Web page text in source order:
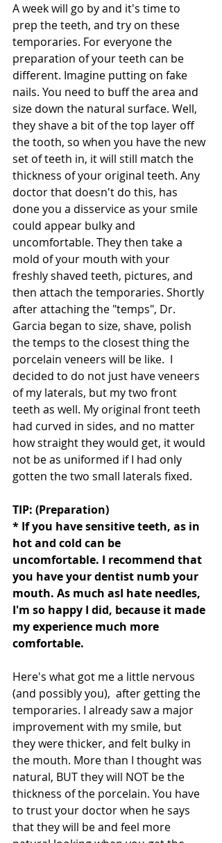
A week will go by and it's time to
prep the teeth, and try on these
temporaries. For everyone the
preparation of your teeth can be
different. Imagine putting on fake
nails. You need to buff the area and
size down the natural surface. Well,
they shave a bit of the top layer off
the tooth, so when you have the new
set of teeth in, it will still match the
thickness of your original teeth. Any
doctor that doesn't do this, has
done you a disservice as your smile
could appear bulky and
uncomfortable. They then take a
mold of your mouth with your
freshly shaved teeth, pictures, and
then attach the temporaries. Shortly
after attaching the "temps", Dr.
Garcia began to size, shave, polish
the temps to the closest thing the
porcelain veneers will be like.  I
decided to do not just have veneers
of my laterals, but my two front
teeth as well. My original front teeth
had curved in sides, and no matter
how straight they would get, it would
not be as uniformed if I had only
gotten the two small laterals fixed.
TIP: (Preparation)
* If you have sensitive teeth, as in
hot and cold can be
uncomfortable. I recommend that
you have your dentist numb your
mouth. As much asI hate needles,
I'm so happy I did, because it made
my experience much more
comfortable.
Here's what got me a little nervous
(and possibly you),  after getting the
temporaries. I already saw a major
improvement with my smile, but
they were thicker, and felt bulky in
the mouth. More than I thought was
natural, BUT they will NOT be the
thickness of the porcelain. You have
to trust your doctor when he says
that they will be and feel more